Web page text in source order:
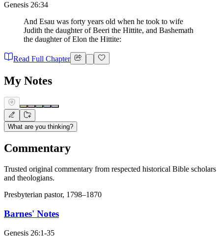
Genesis 26:34
And Esau was forty years old when he took to wife
Judith the daughter of Beeri the Hittite, and Bashemath
the daughter of Elon the Hittite:
Read Full Chapter
My Notes
What are you thinking?
Commentary
Trusted original commentary from respected historical Bible scholars
and theologians.
Presbyterian pastor, 1798–1870
Barnes' Notes
Genesis 26:1-35